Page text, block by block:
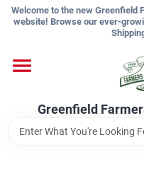
Skip
Welcome to the new Greenfield
website! Browse our ever-
Greenfield
Shop